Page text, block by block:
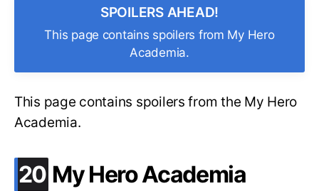
SPOILERS AHEAD!
This page contains spoilers from My Hero
Academia.
This page contains spoilers from the My Hero
Academia.
20 .
My Hero Academia